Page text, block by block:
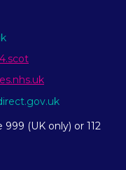
(UK only) or 112